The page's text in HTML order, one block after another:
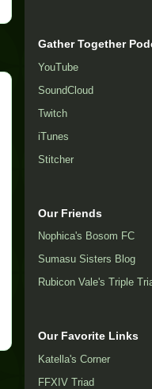
Gather Together
YouTube
SoundCloud
Twitch
iTunes
Stitcher
Our Friends
Nophica's Bosom FC
Sumasu Sisters Blog
Rubicon Vale's Triple
Our Favorite Links
Katella's Corner
FFXIV Triad